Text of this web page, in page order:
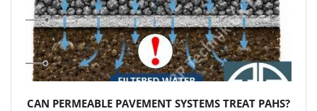
Rainwater Harvesting
- Rainwater Harvesting Filters
CAN PERMEABLE PAVEMENT SYSTEMS TREAT PAHS?